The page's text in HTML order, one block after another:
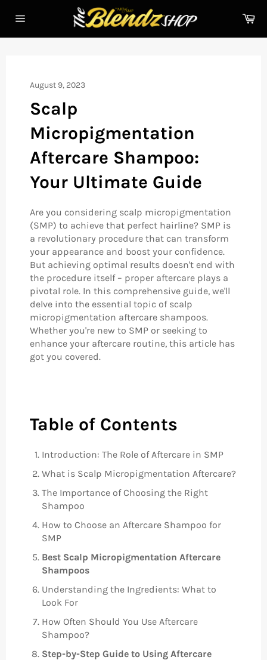
navigation
August 9, 2023
Scalp
Micropigmentation
Aftercare Shampoo:
Your Ultimate Guide
Are you considering scalp micropigmentation
(SMP) to achieve that perfect hairline? SMP is
a revolutionary procedure that can transform
your appearance and boost your confidence.
But achieving optimal results doesn't end with
the procedure itself – proper aftercare plays a
pivotal role. In this comprehensive guide, we'll
delve into the essential topic of scalp
micropigmentation aftercare shampoos.
Whether you're new to SMP or seeking to
enhance your aftercare routine, this article has
got you covered.
Table of Contents
Introduction: The Role of Aftercare in SMP
What is Scalp Micropigmentation Aftercare?
The Importance of Choosing the Right
Shampoo
How to Choose an Aftercare Shampoo for
SMP
Best Scalp Micropigmentation Aftercare
Shampoos
Understanding the Ingredients: What to
Look For
How Often Should You Use Aftercare
Shampoo?
Step-by-Step Guide to Using Aftercare